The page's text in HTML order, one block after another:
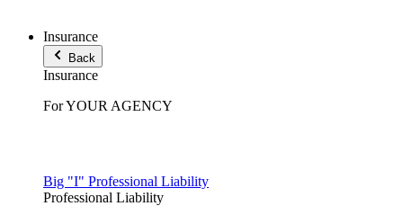
Insurance
Back
Insurance
For YOUR AGENCY
Big "I" Professional Liability
Professional Liability